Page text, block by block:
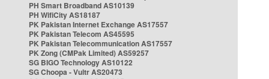
PH Smart Broadband AS10139
PH WifiCity AS18187
PK Pakistan Internet Exchange AS17557
PK Pakistan Telecom AS45595
PK Pakistan Telecommunication AS17557
PK Zong (CMPak Limited) AS59257
SG BIGO Technology AS10122
SG Choopa - Vultr AS20473